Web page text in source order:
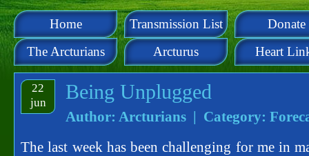
Home Transmission List
Donate
The Arcturians
Arcturus Heart
22
jun
Being Unplugged
Author: Arcturians | Category:
The last week has been challenging for me in